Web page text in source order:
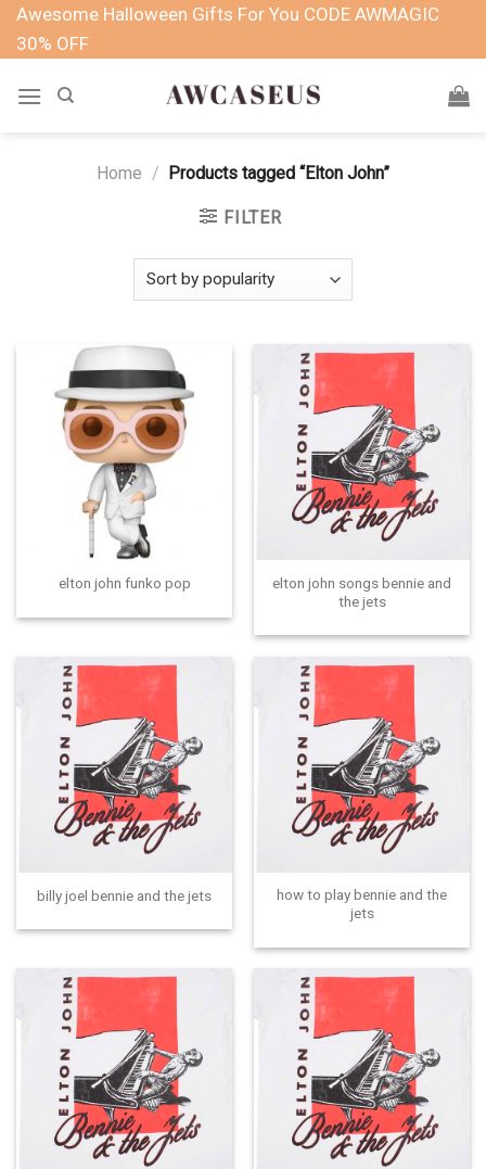
SkipAwesome Halloween Gifts For You CODE AWMAGIC
30% OFF
Home / Products tagged “Elton John”
FILTER
elton john funko pop
elton john songs bennie and
the jets
billy joel bennie and the jets
how to play bennie and the
jets